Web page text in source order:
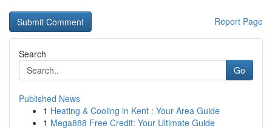
Report Page
Search
Go
Published News
1 Heating & Cooling in Kent : Your Area Guide
1 Mega888 Free Credit: Your Ultimate Guide